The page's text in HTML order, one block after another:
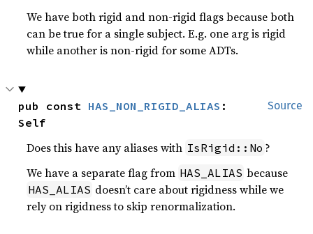
We have both rigid and non-rigid flags because both
can be true for a single subject. E.g. one arg is rigid
while another is non-rigid for some ADTs.
Source
pub const HAS_NON_RIGID_ALIAS :
Self
Does this have any aliases with IsRigid::No ?
We have a separate flag from HAS_ALIAS because
HAS_ALIAS doesn’t care about rigidness while we
rely on rigidness to skip renormalization.